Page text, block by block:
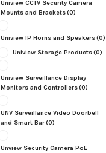
Uniview CCTV Security Camera
Mounts and Brackets(0)
Uniview IP Horns and Speakers(0)
Uniview Storage Products(0)
Uniview Surveillance Display
Monitors and Controllers(0)
UNV Surveillance Video Doorbell
and Smart Bar(0)
Unview Security Camera PoE